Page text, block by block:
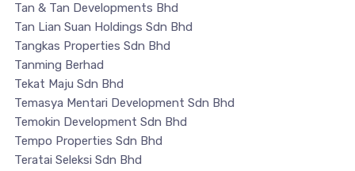
Tan & Tan Developments Bhd
Tan Lian Suan Holdings Sdn Bhd
Tangkas Properties Sdn Bhd
Tanming Berhad
Tekat Maju Sdn Bhd
Temasya Mentari Development Sdn Bhd
Temokin Development Sdn Bhd
Tempo Properties Sdn Bhd
Teratai Seleksi Sdn Bhd